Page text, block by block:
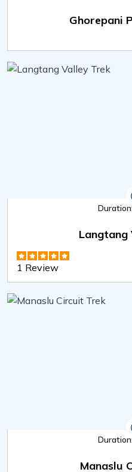
Ghorepani
Duration:
Langtang
1 Review
Duration:
Manaslu